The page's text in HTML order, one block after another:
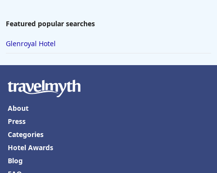
Featured popular searches
Glenroyal Hotel
About
Press
Categories
Hotel Awards
Blog